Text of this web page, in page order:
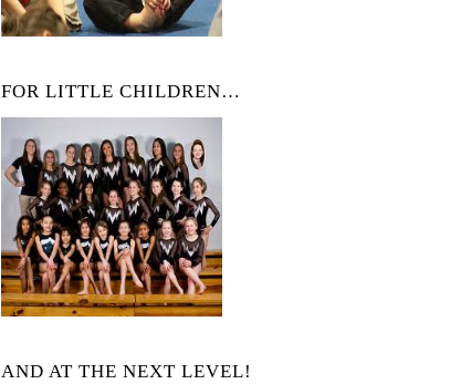
FOR LITTLE CHILDREN…
AND AT THE NEXT LEVEL!